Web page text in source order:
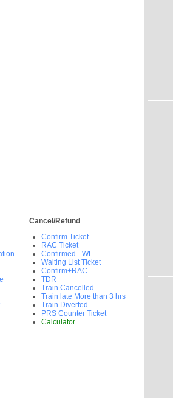
Cancel/Refund
Confirm Ticket
RAC Ticket
Confirmed - WL
Waiting List Ticket
Confirm+RAC
TDR
Train Cancelled
Train late More than 3 hrs
Train Diverted
PRS Counter Ticket
Calculator